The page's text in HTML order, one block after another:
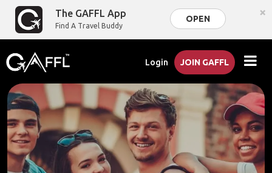
The GAFFL App
Find A Travel Buddy
OPEN ×
Login JOIN GAFFL